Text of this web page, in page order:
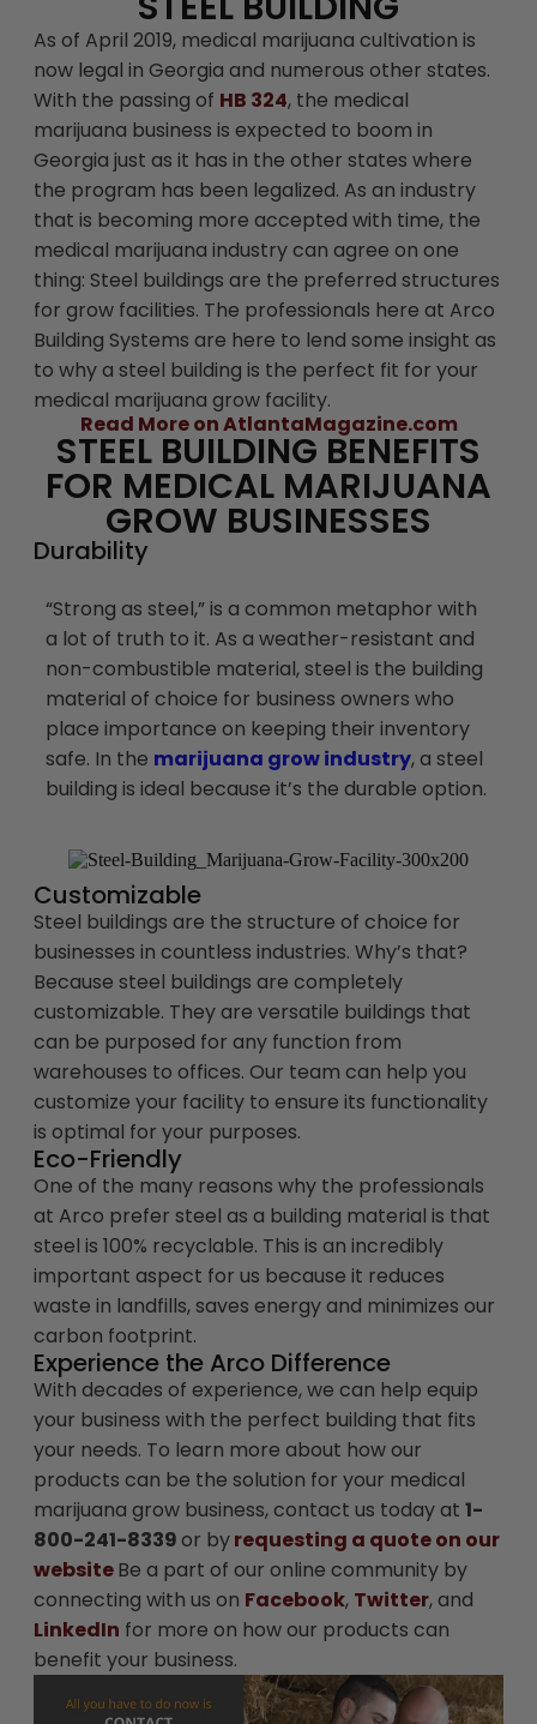
As of April 2019, medical marijuana cultivation is
now legal in Georgia and numerous other states.
With the passing of HB 324, the medical
marijuana business is expected to boom in
Georgia just as it has in the other states where
the program has been legalized. As an industry
that is becoming more accepted with time, the
medical marijuana industry can agree on one
thing: Steel buildings are the preferred structures
for grow facilities. The professionals here at Arco
Building Systems are here to lend some insight as
to why a steel building is the perfect fit for your
medical marijuana grow facility.
Read More on AtlantaMagazine.com
STEEL BUILDING BENEFITS
FOR MEDICAL MARIJUANA
GROW BUSINESSES
Durability
“Strong as steel,” is a common metaphor with
a lot of truth to it. As a weather-resistant and
non-combustible material, steel is the building
material of choice for business owners who
place importance on keeping their inventory
safe. In the marijuana grow industry, a steel
building is ideal because it’s the durable option.
Customizable
Steel buildings are the structure of choice for
businesses in countless industries. Why’s that?
Because steel buildings are completely
customizable. They are versatile buildings that
can be purposed for any function from
warehouses to offices. Our team can help you
customize your facility to ensure its functionality
is optimal for your purposes.
Eco-Friendly
One of the many reasons why the professionals
at Arco prefer steel as a building material is that
steel is 100% recyclable. This is an incredibly
important aspect for us because it reduces
waste in landfills, saves energy and minimizes our
carbon footprint.
Experience the Arco Difference
With decades of experience, we can help equip
your business with the perfect building that fits
your needs. To learn more about how our
products can be the solution for your medical
marijuana grow business, contact us today at 1-
800-241-8339or byrequesting a quote on our
websiteBe a part of our online community by
connecting with us on Facebook, Twitter, and
LinkedIn for more on how our products can
benefit your business.